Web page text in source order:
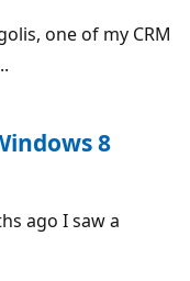
one of my CRM
8
ago I saw a